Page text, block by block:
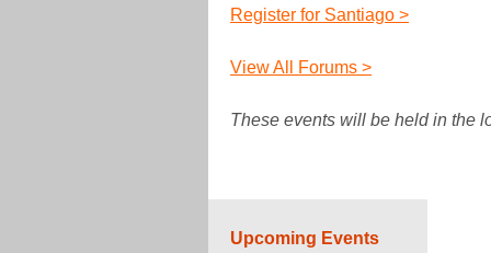
Register for Santiago >
View All Forums >
These events will be held in the
Upcoming Events